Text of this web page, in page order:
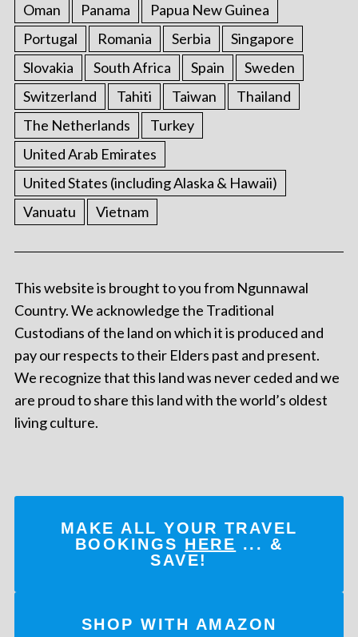
Oman
Panama
Papua New Guinea
Portugal
Romania Serbia
Singapore
Slovakia
South Africa Spain
Sweden
Switzerland
Tahiti Taiwan
Thailand
The Netherlands
Turkey
United Arab Emirates
United States (including Alaska & Hawaii)
Vanuatu
Vietnam
This website is brought to you from Ngunnawal
Country. We acknowledge the Traditional
Custodians of the land on which it is produced and
pay our respects to their Elders past and present.
We recognize that this land was never ceded and we
are proud to share this land with the world’s oldest
living culture.
MAKE ALL YOUR TRAVEL
BOOKINGS HERE ... &
SAVE!
SHOP WITH AMAZON